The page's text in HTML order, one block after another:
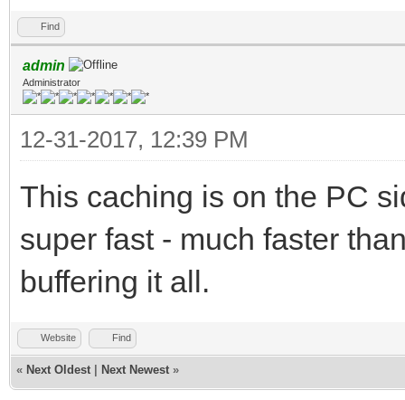
Find
admin
Administrator
12-31-2017, 12:39 PM
This caching is on the PC
super fast - much faster
buffering it all.
Website Find
« Next Oldest Next Newest »